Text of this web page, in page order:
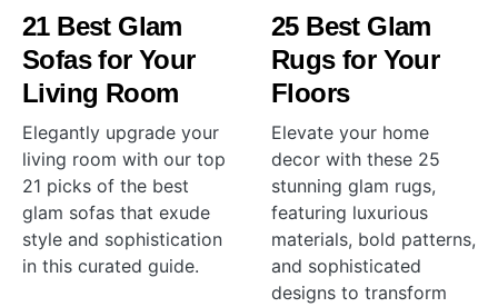
21 Best Glam
Sofas for Your
Living Room
Elegantly upgrade your
living room with our top
21 picks of the best
glam sofas that exude
style and sophistication
in this curated guide.
25 Best Glam
Rugs for Your
Floors
Elevate your home
decor with these 25
stunning glam rugs,
featuring luxurious
materials, bold patterns,
and sophisticated
designs to transform